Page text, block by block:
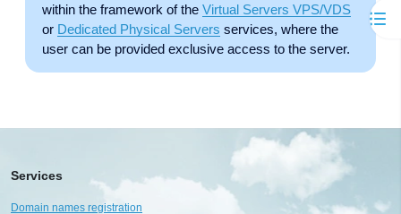
within the framework of the Virtual Servers VPS/VDS
or Dedicated Physical Servers services, where the
user can be provided exclusive access to the server.
Services
Domain names registration